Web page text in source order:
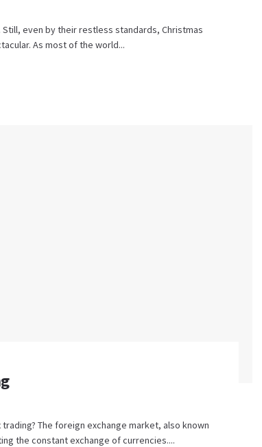
even by their restless standards, Christmas
As most of the world...
The foreign exchange market, also known
the constant exchange of currencies....